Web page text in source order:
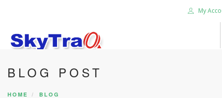
My
HOME
PRODUCTS
BLOG POST
HOME BLOG